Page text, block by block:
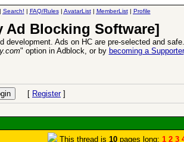
Search! | FAQ/Rules| AvatarList| MemberList| Profile
Ad Blocking Software]
development. Ads on HC are pre-selected and safe.
" option in Adblock, or by becoming a Supporter
[ Register]
This thread is 10 pages long: 1 2 3